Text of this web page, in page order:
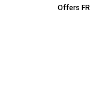
Offers